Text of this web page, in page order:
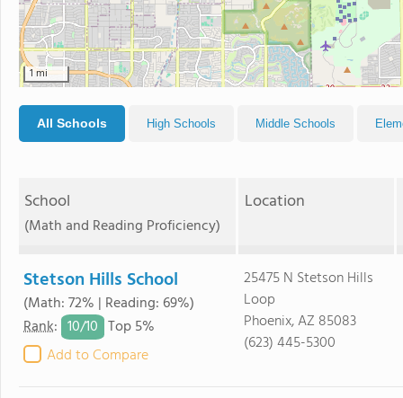
1 mi
All Schools High Schools Middle Schools
School
(Math and Reading Proficiency)
Location
Stetson Hills School
(Math: 72% | Reading: 69%)
Rank: 10/10 Top 5%
Add to Compare
25475 N Stetson Hills
Loop
Phoenix, AZ 85083
(623) 445-5300